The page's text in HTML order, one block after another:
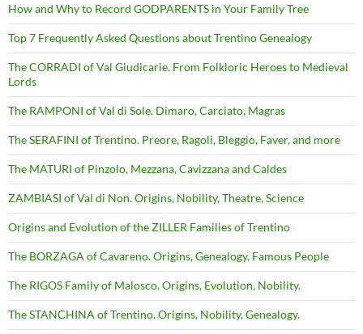
How and Why to Record GODPARENTS in Your Family Tree
Top 7 Frequently Asked Questions about Trentino Genealogy
The CORRADI of Val Giudicarie. From Folkloric Heroes to Medieval
Lords
The RAMPONI of Val di Sole. Dimaro, Carciato, Magras
The SERAFINI of Trentino. Preore, Ragoli, Bleggio, Faver, and more
The MATURI of Pinzolo, Mezzana, Cavizzana and Caldes
ZAMBIASI of Val di Non. Origins, Nobility, Theatre, Science
Origins and Evolution of the ZILLER Families of Trentino
The BORZAGA of Cavareno. Origins, Genealogy, Famous People
The RIGOS Family of Malosco. Origins, Evolution, Nobility.
The STANCHINA of Trentino. Origins, Nobility, Genealogy.